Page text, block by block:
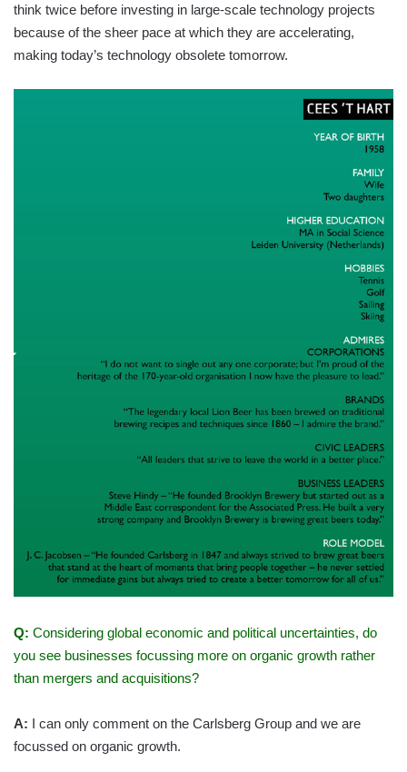
think twice before investing in large-scale technology projects
because of the sheer pace at which they are accelerating,
making today’s technology obsolete tomorrow.
Q: Considering global economic and political uncertainties, do
you see businesses focussing more on organic growth rather
than mergers and acquisitions?
A: I can only comment on the Carlsberg Group and we are
focussed on organic growth.